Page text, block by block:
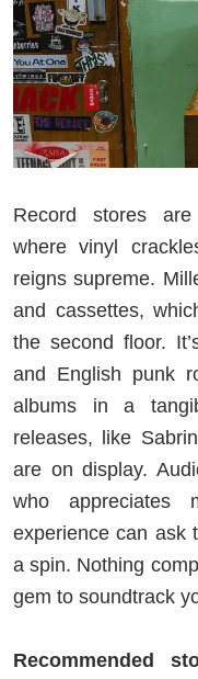
Record stores
where vinyl
reigns supreme.
and cassettes,
the second floor.
and English punk
albums in a
releases, like
are on display.
who appreciates
experience can ask
a spin. Nothing
gem to soundtrack
Recommended